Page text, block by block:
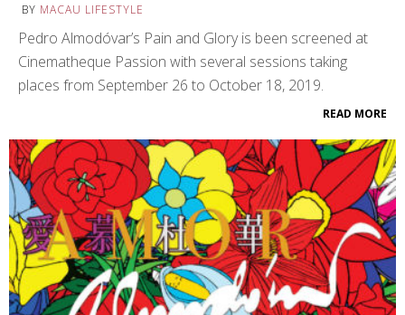
BY MACAU LIFESTYLE
Pedro Almodóvar’s Pain and Glory is been screened at
Cinematheque Passion with several sessions taking
places from September 26 to October 18, 2019.
READ MORE